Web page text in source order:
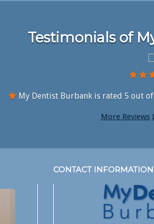
Testimonials of
My Dentist Burbank is rated 5 out of
More Reviews
CONTACT INFORMATION